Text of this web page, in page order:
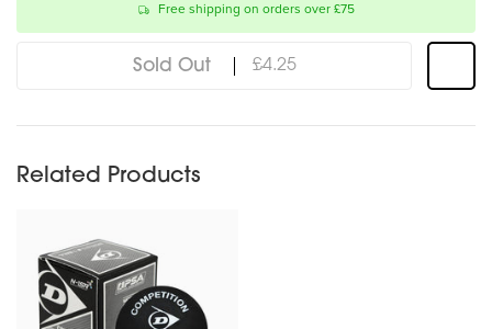
Free shipping on orders over £75
Sold Out £4.25
Related Products